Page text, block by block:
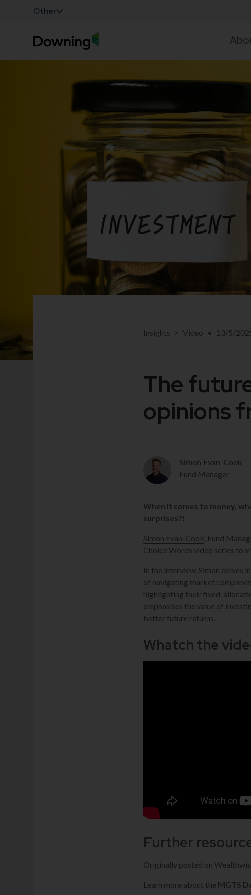
Other
Insights > Video • 13/5/
The
opinions
Simon Evan-Cook
Fund Manager
When it comes to money,
surprises?!
Simon Evan-Cook , Fund
Choice Words video series to
In the interview, Simon delves
of navigating market
highlighting their fixed-
emphasises the value of
better future returns.
Whatch the
Further
Originally posted on
Learn more about the MGTS